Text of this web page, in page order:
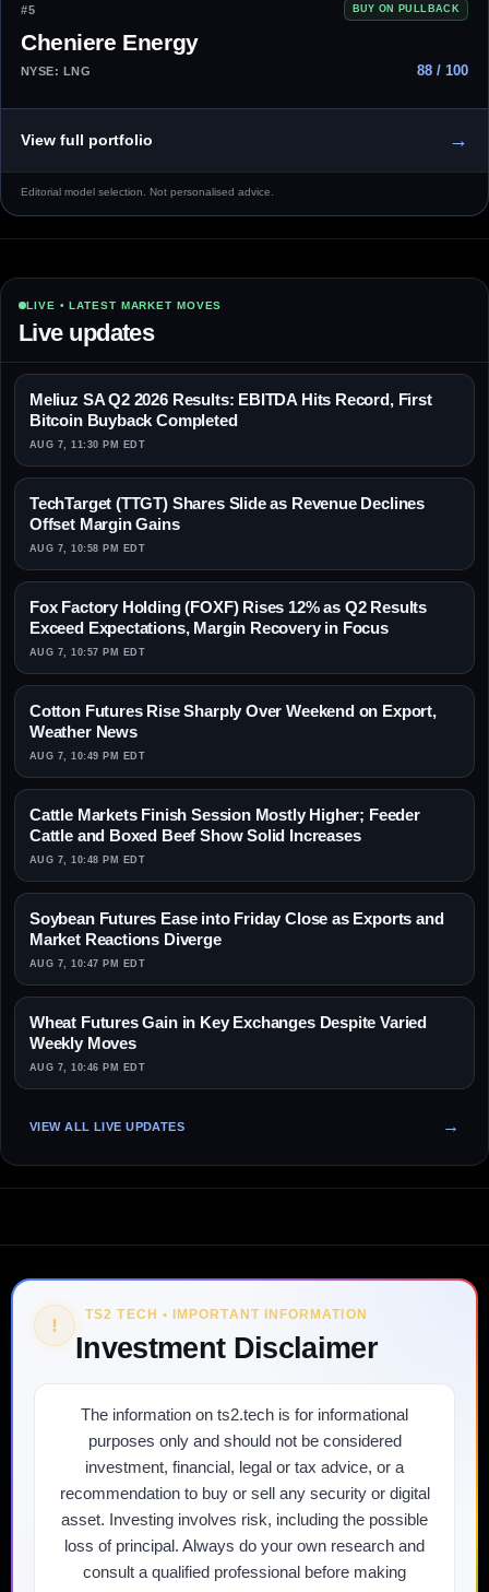
#5 BUY ON PULLBACK
Cheniere Energy
NYSE: LNG 88 / 100
View full portfolio →
Editorial model selection. Not personalised advice.
LIVE • LATEST MARKET MOVES
Live updates
Meliuz SA Q2 2026 Results: EBITDA Hits Record, First
Bitcoin Buyback Completed
AUG 7, 11:30 PM EDT
TechTarget (TTGT) Shares Slide as Revenue Declines
Offset Margin Gains
AUG 7, 10:58 PM EDT
Fox Factory Holding (FOXF) Rises 12% as Q2 Results
Exceed Expectations, Margin Recovery in Focus
AUG 7, 10:57 PM EDT
Cotton Futures Rise Sharply Over Weekend on Export,
Weather News
AUG 7, 10:49 PM EDT
Cattle Markets Finish Session Mostly Higher; Feeder
Cattle and Boxed Beef Show Solid Increases
AUG 7, 10:48 PM EDT
Soybean Futures Ease into Friday Close as Exports and
Market Reactions Diverge
AUG 7, 10:47 PM EDT
Wheat Futures Gain in Key Exchanges Despite Varied
Weekly Moves
AUG 7, 10:46 PM EDT
VIEW ALL LIVE UPDATES
! TS2 TECH • IMPORTANT INFORMATION
Investment Disclaimer
The information on ts2.tech is for informational
purposes only and should not be considered
investment, financial, legal or tax advice, or a
recommendation to buy or sell any security or digital
asset. Investing involves risk, including the possible
loss of principal. Always do your own research and
consult a qualified professional before making